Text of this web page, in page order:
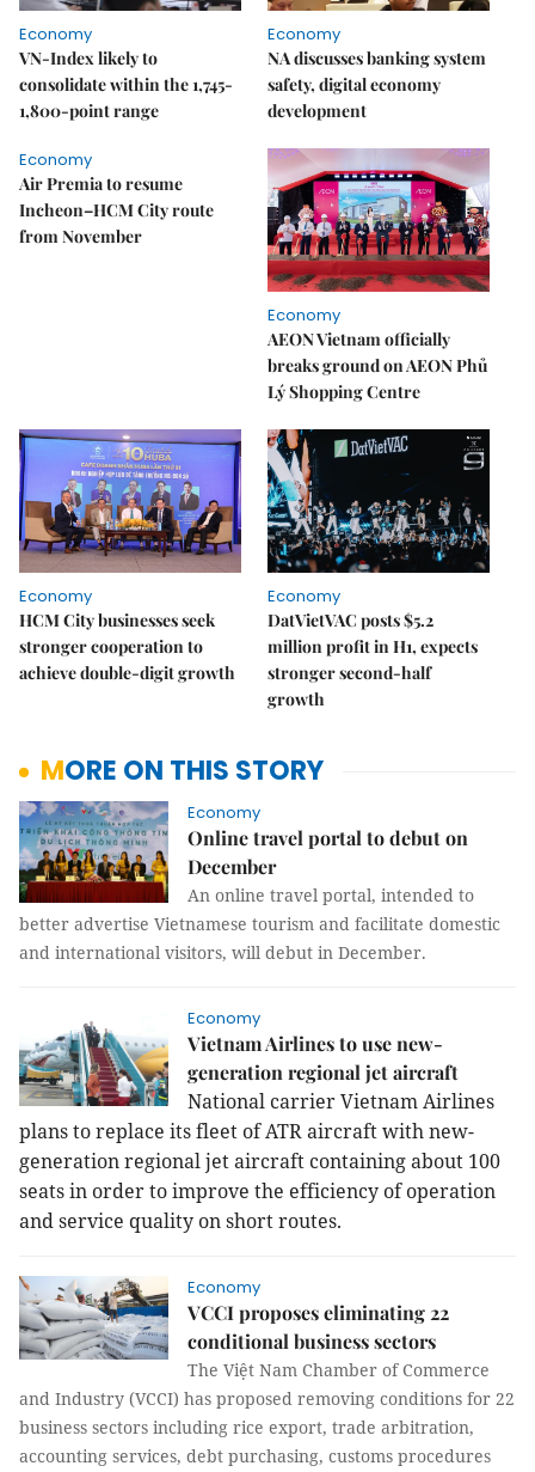
Economy
VN-Index likely to
consolidate within the 1,745-
1,800-point range
Economy
NA discusses banking system
safety, digital economy
development
Economy
Air Premia to resume
Incheon–HCM City route
from November
Economy
AEON Vietnam officially
breaks ground on AEON Phủ
Lý Shopping Centre
Economy
HCM City businesses seek
stronger cooperation to
achieve double-digit growth
Economy
DatVietVAC posts $5.2
million profit in H1, expects
stronger second-half
growth
MORE ON THIS STORY
Economy
Online travel portal to debut on
December
An online travel portal, intended to
better advertise Vietnamese tourism and facilitate domestic
and international visitors, will debut in December.
Economy
Vietnam Airlines to use new-
generation regional jet aircraft
National carrier Vietnam Airlines
plans to replace its fleet of ATR aircraft with new-
generation regional jet aircraft containing about 100
seats in order to improve the efficiency of operation
and service quality on short routes.
Economy
VCCI proposes eliminating 22
conditional business sectors
The Việt Nam Chamber of Commerce
and Industry (VCCI) has proposed removing conditions for 22
business sectors including rice export, trade arbitration,
accounting services, debt purchasing, customs procedures